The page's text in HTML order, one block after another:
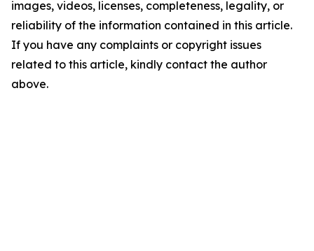
images, videos, licenses, completeness, legality, or
reliability of the information contained in this article.
If you have any complaints or copyright issues
related to this article, kindly contact the author
above.